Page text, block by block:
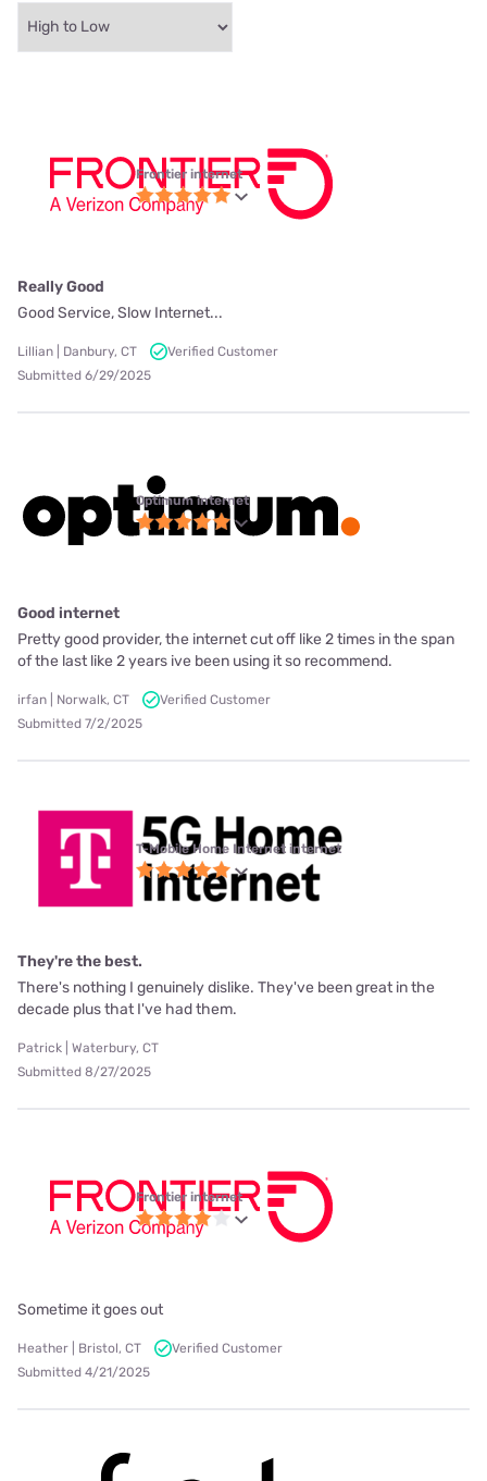
Frontier internet
Really Good
Good Service, Slow Internet...
Lillian | Danbury, CT
Verified Customer
Submitted 6/29/2025
Optimum internet
Good internet
Pretty good provider, the internet cut off like 2 times in the span
of the last like 2 years ive been using it so recommend.
irfan | Norwalk, CT
Verified Customer
Submitted 7/2/2025
T-Mobile Home Internet internet
They're the best.
There's nothing I genuinely dislike. They've been great in the
decade plus that I've had them.
Patrick | Waterbury, CT
Submitted 8/27/2025
Frontier internet
Sometime it goes out
Heather | Bristol, CT
Verified Customer
Submitted 4/21/2025